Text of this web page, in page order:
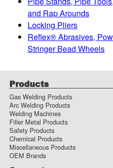
and Rap Arounds
Locking Pliers
Reflex® Abrasives,
Stringer Bead Wheels
Products
Gas Welding Products
Arc Welding Products
Welding Machines
Filler Metal Products
Safety Products
Chemical Products
Miscellaneous Products
OEM Brands